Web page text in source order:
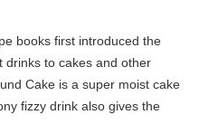
books first introduced the
drinks to cakes and other
Cake is a super moist cake
fizzy drink also gives the